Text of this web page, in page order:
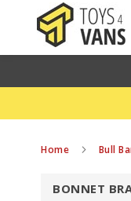
Home Bull
BONNET